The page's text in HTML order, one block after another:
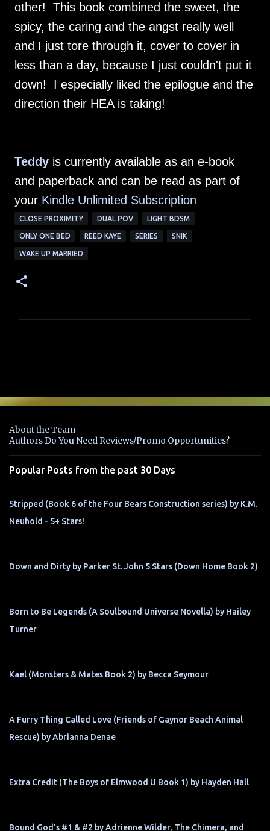
other! This book combined the sweet, the
spicy, the caring and the angst really well
and I just tore through it, cover to cover in
less than a day, because I just couldn't put it
down! I especially liked the epilogue and the
direction their HEA is taking!
Teddy is currently available as an e-book
and paperback and can be read as part of
your Kindle Unlimited Subscription
CLOSE PROXIMITY DUAL POV LIGHT BDSM
ONLY ONE BED REED KAYE SERIES SNIK
WAKE UP MARRIED
e
t
s
About the Team
Authors Do You Need Reviews/Promo Opportunities?
Popular Posts from the past 30 Days
Stripped (Book 6 of the Four Bears Construction series) by K.M.
Neuhold - 5+ Stars!
Down and Dirty by Parker St. John 5 Stars (Down Home Book 2)
Born to Be Legends (A Soulbound Universe Novella) by Hailey
Turner
Kael (Monsters & Mates Book 2) by Becca Seymour
A Furry Thing Called Love (Friends of Gaynor Beach Animal
Rescue) by Abrianna Denae
Extra Credit (The Boys of Elmwood U Book 1) by Hayden Hall
Bound God's #1 & #2 by Adrienne Wilder, The Chimera, and